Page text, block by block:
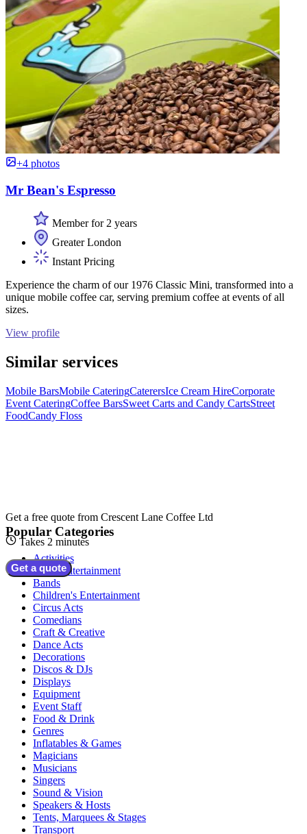
+4 photos
Mr Bean's Espresso
Member for 2 years
Greater London
Instant Pricing
Experience the charm of our 1976 Classic Mini, transformed into a
unique mobile coffee car, serving premium coffee at events of all
sizes.
View profile
Similar services
Mobile BarsMobile CateringCaterersIce Cream HireCorporate
Event CateringCoffee BarsSweet Carts and Candy CartsStreet
FoodCandy Floss
Get a free quote from Crescent Lane Coffee Ltd
Takes 2 minutes
Get a quote
Popular Categories
Activities
Adult Entertainment
Bands
Children's Entertainment
Circus Acts
Comedians
Craft & Creative
Dance Acts
Decorations
Discos & DJs
Displays
Equipment
Event Staff
Food & Drink
Genres
Inflatables & Games
Magicians
Musicians
Singers
Sound & Vision
Speakers & Hosts
Tents, Marquees & Stages
Transport